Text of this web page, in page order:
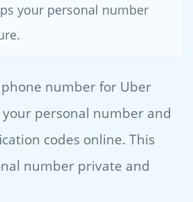
your personal number
number for Uber
personal number and
codes online. This
number private and